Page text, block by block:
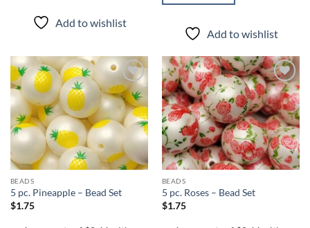
Add to wishlist
Add to wishlist
Add to
wishlist
BEADS
5 pc. Pineapple – Bead Set
$1.75
Add to
wishlist
BEADS
5 pc. Roses – Bead Set
$1.75